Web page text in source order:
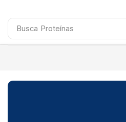
Busca Proteínas